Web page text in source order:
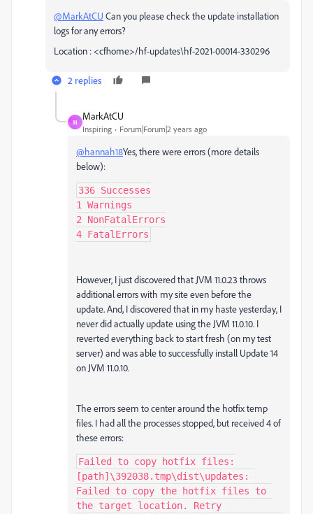
@MarkAtCU Can you please check the update installation
logs for any errors?
Location : <cfhome>/hf-updates\hf-2021-00014-330296
2 replies
M
MarkAtCU
Inspiring Forum|Forum|2 years ago
@hannah18Yes, there were errors (more details
below):
336 Successes
1 Warnings
2 NonFatalErrors
4 FatalErrors
However, I just discovered that JVM 11.0.23 throws
additional errors with my site even before the
update. And, I discovered that in my haste yesterday, I
never did actually update using the JVM 11.0.10. I
reverted everything back to start fresh (on my test
server) and was able to successfully install Update 14
on JVM 11.0.10.
The errors seem to center around the hotfix temp
files. I had all the processes stopped, but received 4 of
these errors:
Failed to copy hotfix files:
[path]\392038.tmp\dist\updates:
Failed to copy the hotfix files to
the target location. Retry